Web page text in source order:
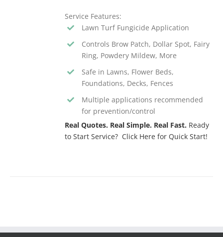
Service Features:
Lawn Turf Fungicide Application
Controls Brow Patch, Dollar Spot, Fairy
Ring, Powdery Mildew, More
Safe in Lawns, Flower Beds,
Foundations, Decks, Fences
Multiple applications recommended
for prevention/control
Real Quotes. Real Simple. Real Fast. Ready
to Start Service? Click Here for Quick Start!